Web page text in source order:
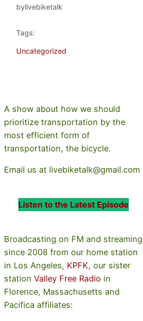
bylivebiketalk
Tags:
Uncategorized
A show about how we should
prioritize transportation by the
most efficient form of
transportation, the bicycle.
Email us at livebiketalk@gmail.com
Listen to the Latest Episode
Broadcasting on FM and streaming
since 2008 from our home station
in Los Angeles, KPFK, our sister
station Valley Free Radio in
Florence, Massachusetts and
Pacifica affiliates: